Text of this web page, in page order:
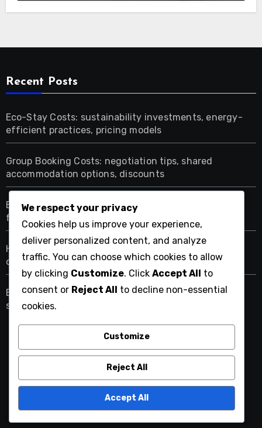
Recent Posts
Eco-Stay Costs: sustainability investments, energy-
efficient practices, pricing models
Group Booking Costs: negotiation tips, shared
accommodation options, discounts
Bungalow Pricing: location premiums, seasonal
fluctuations, rental duration
Hotel Pricing: star ratings, booking platforms,
cancellation policies
Eco-Friendly Stays: connection with nature,
sustainable practices, wellness focus
chamonixinsider.com
We respect your privacy
Cookies help us improve your experience,
deliver personalized content, and analyze
traffic. You can choose which cookies to allow
by clicking Customize. Click Accept All to
consent or Reject All to decline non-essential
cookies.
Customize
Reject All
Accept All